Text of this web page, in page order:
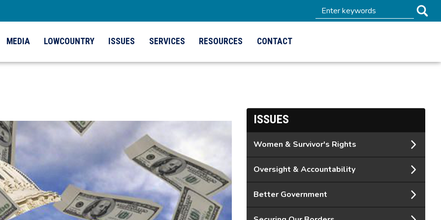
MEDIA LOWCOUNTRY ISSUES SERVICES RESOURCES CONTACT
ISSUES
Women & Survivor's Rights
Oversight & Accountability
Better Government